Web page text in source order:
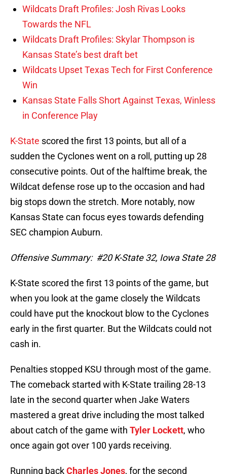
Wildcats Draft Profiles: Josh Rivas Looks
Towards the NFL
Wildcats Draft Profiles: Skylar Thompson is
Kansas State’s best draft bet
Wildcats Upset Texas Tech for First Conference
Win
Kansas State Falls Short Against Texas, Winless
in Conference Play
K-State scored the first 13 points, but all of a
sudden the Cyclones went on a roll, putting up 28
consecutive points. Out of the halftime break, the
Wildcat defense rose up to the occasion and had
big stops down the stretch. More notably, now
Kansas State can focus eyes towards defending
SEC champion Auburn.
Offensive Summary: #20 K-State 32, Iowa State 28
K-State scored the first 13 points of the game, but
when you look at the game closely the Wildcats
could have put the knockout blow to the Cyclones
early in the first quarter. But the Wildcats could not
cash in.
Penalties stopped KSU through most of the game.
The comeback started with K-State trailing 28-13
late in the second quarter when Jake Waters
mastered a great drive including the most talked
about catch of the game with Tyler Lockett, who
once again got over 100 yards receiving.
Running backCharles Jones, for the second